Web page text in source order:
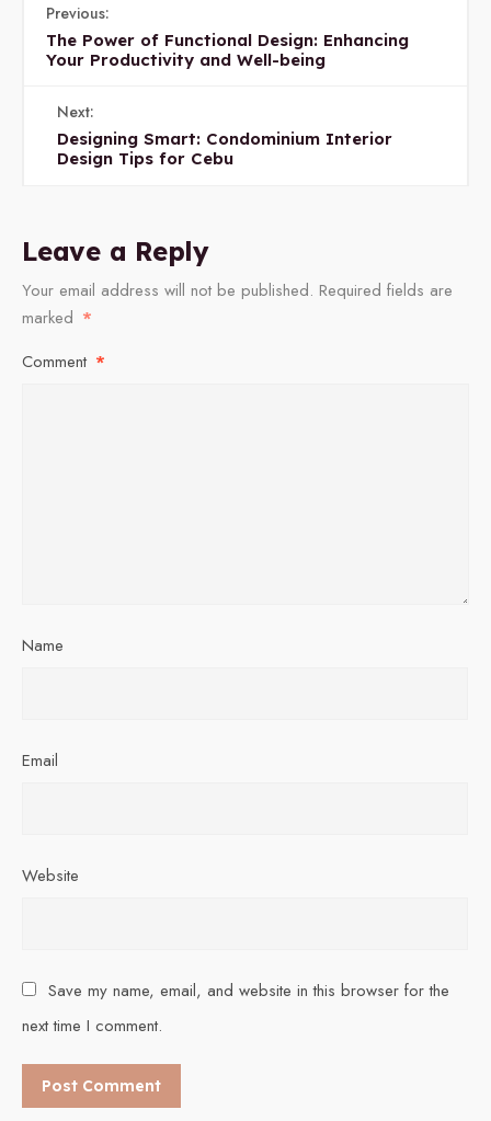
Previous:
The Power of Functional Design: Enhancing
Your Productivity and Well-being
Next:
Designing Smart: Condominium Interior
Design Tips for Cebu
Leave a Reply
Your email address will not be published. Required fields are
marked *
Comment *
Name
Email
Website
Save my name, email, and website in this browser for the
next time I comment.